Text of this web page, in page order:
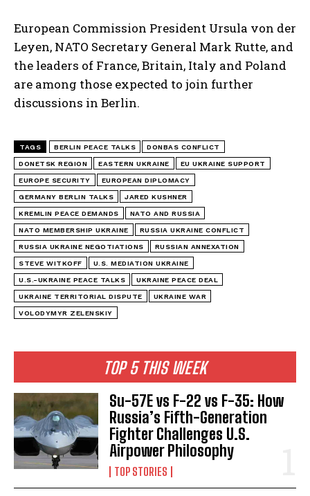
I WANT IN
I've read and accept thePrivacy Policy.
TOP 5 THIS WEEK
Su-57E vs F-22 vs F-35: How
Russia’s Fifth-Generation
Fighter Challenges U.S.
Airpower Philosophy
TOP STORIES
European Commission President Ursula von der
Leyen, NATO Secretary General Mark Rutte, and
the leaders of France, Britain, Italy and Poland
are among those expected to join further
discussions in Berlin.
TAGS BERLIN PEACE TALKS DONBAS CONFLICT
DONETSK REGION EASTERN UKRAINE EU UKRAINE SUPPORT
EUROPE SECURITY EUROPEAN DIPLOMACY
GERMANY BERLIN TALKS JARED KUSHNER
KREMLIN PEACE DEMANDS NATO AND RUSSIA
NATO MEMBERSHIP UKRAINE RUSSIA UKRAINE CONFLICT
RUSSIA UKRAINE NEGOTIATIONS RUSSIAN ANNEXATION
STEVE WITKOFF U.S. MEDIATION UKRAINE
U.S.-UKRAINE PEACE TALKS UKRAINE PEACE DEAL
UKRAINE TERRITORIAL DISPUTE UKRAINE WAR
VOLODYMYR ZELENSKIY